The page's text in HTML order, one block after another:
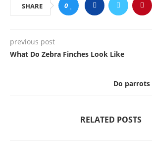
SHARE 0
previous post
What Do Zebra Finches Look Like
Do
RELATED POSTS